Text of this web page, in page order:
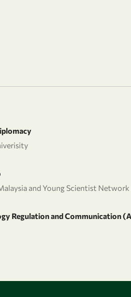
and Young Scientist Network
Regulation and Communication